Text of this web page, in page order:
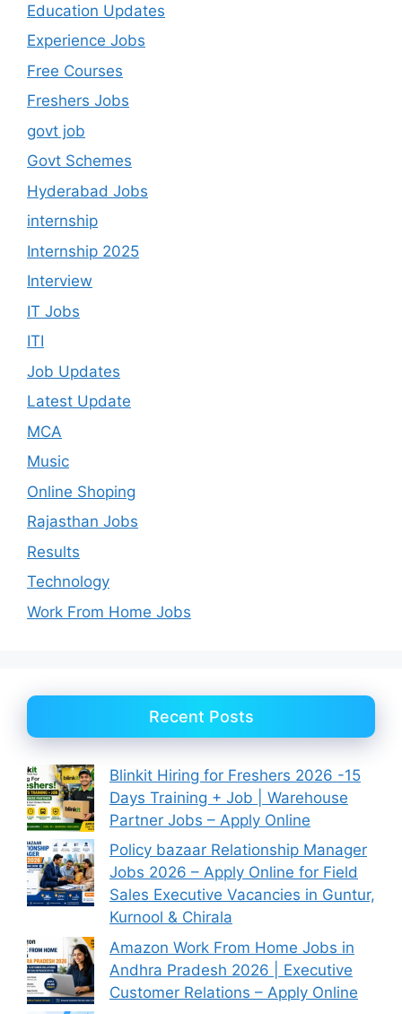
Education Updates
Experience Jobs
Free Courses
Freshers Jobs
govt job
Govt Schemes
Hyderabad Jobs
internship
Internship 2025
Interview
IT Jobs
ITI
Job Updates
Latest Update
MCA
Music
Online Shoping
Rajasthan Jobs
Results
Technology
Work From Home Jobs
Recent Posts
Blinkit Hiring for Freshers 2026 -15
Days Training + Job | Warehouse
Partner Jobs – Apply Online
Policy bazaar Relationship Manager
Jobs 2026 – Apply Online for Field
Sales Executive Vacancies in Guntur,
Kurnool & Chirala
Amazon Work From Home Jobs in
Andhra Pradesh 2026 | Executive
Customer Relations – Apply Online